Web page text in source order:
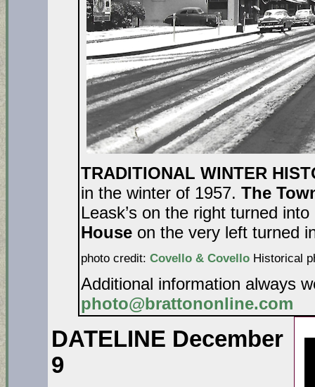
TRADITIONAL WINTER
in the winter of 1957. The
Leask’s on the right turned into
House on the very left turned
photo credit: Covello & Covello Historical
Additional information always
photo@brattononline.com
DATELINE December
9